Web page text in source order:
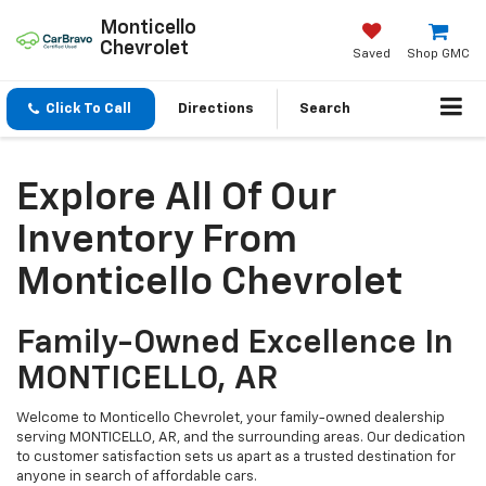
Monticello
Chevrolet
Shop GMC
Saved
Click To Call Directions Search
Explore All Of Our
Inventory From
Monticello Chevrolet
Family-Owned Excellence In
MONTICELLO, AR
Welcome to Monticello Chevrolet, your family-owned dealership
serving MONTICELLO, AR, and the surrounding areas. Our dedication
to customer satisfaction sets us apart as a trusted destination for
anyone in search of affordable cars.